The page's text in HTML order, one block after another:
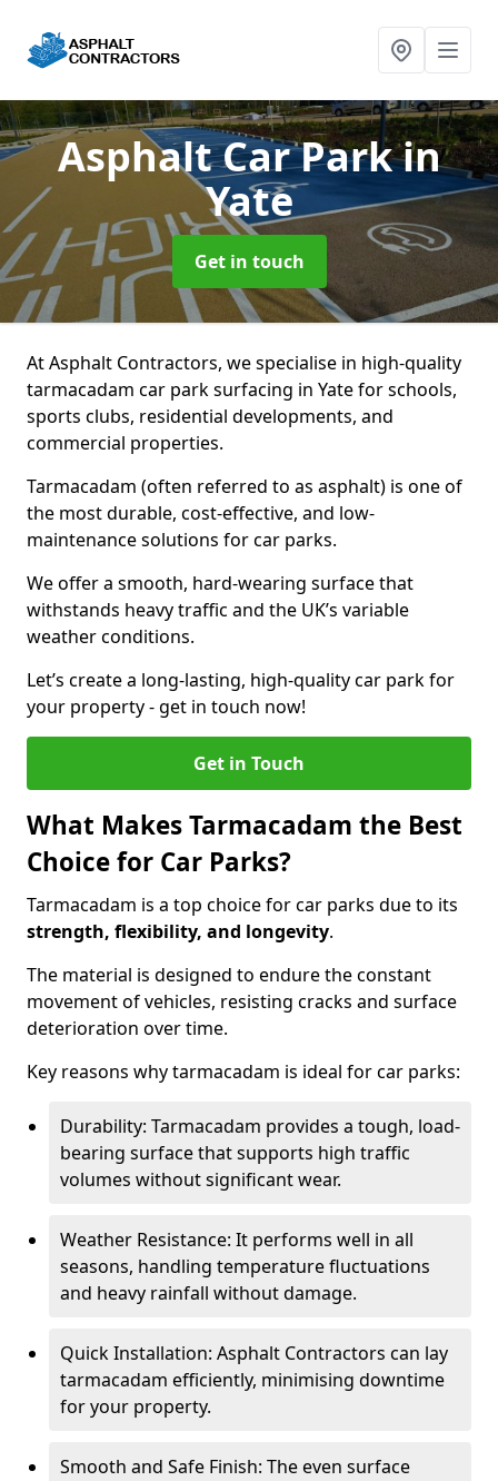
Asphalt Car Parkin
Yate
Get in touch
At Asphalt Contractors, we specialise in high-quality
tarmacadam car park surfacing in Yate for schools,
sports clubs, residential developments, and
commercial properties.
Tarmacadam (often referred to as asphalt) is one of
the most durable, cost-effective, and low-
maintenance solutions for car parks.
We offer a smooth, hard-wearing surface that
withstands heavy traffic and the UK’s variable
weather conditions.
Let’s create a long-lasting, high-quality car park for
your property - get in touch now!
Get in Touch
What Makes Tarmacadam the Best
Choice for Car Parks?
Tarmacadam is a top choice for car parks due to its
strength, flexibility, and longevity.
The material is designed to endure the constant
movement of vehicles, resisting cracks and surface
deterioration over time.
Key reasons why tarmacadam is ideal for car parks:
Durability: Tarmacadam provides a tough, load-
bearing surface that supports high traffic
volumes without significant wear.
Weather Resistance: It performs well in all
seasons, handling temperature fluctuations
and heavy rainfall without damage.
Quick Installation: Asphalt Contractors can lay
tarmacadam efficiently, minimising downtime
for your property.
Smooth and Safe Finish: The even surface